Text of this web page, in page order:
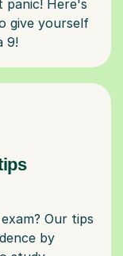
panic! Here's
give yourself
Our tips
by